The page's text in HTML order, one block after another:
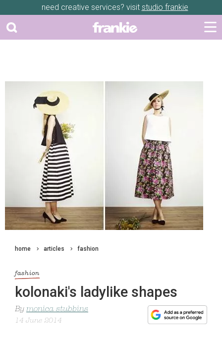
need creative services? visit studio frankie
home articles fashion
fashion
kolonaki's ladylike shapes
By monica stubbins
14 June 2014